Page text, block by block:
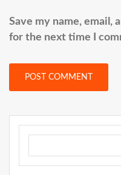
Save my name, email,
for the next time I